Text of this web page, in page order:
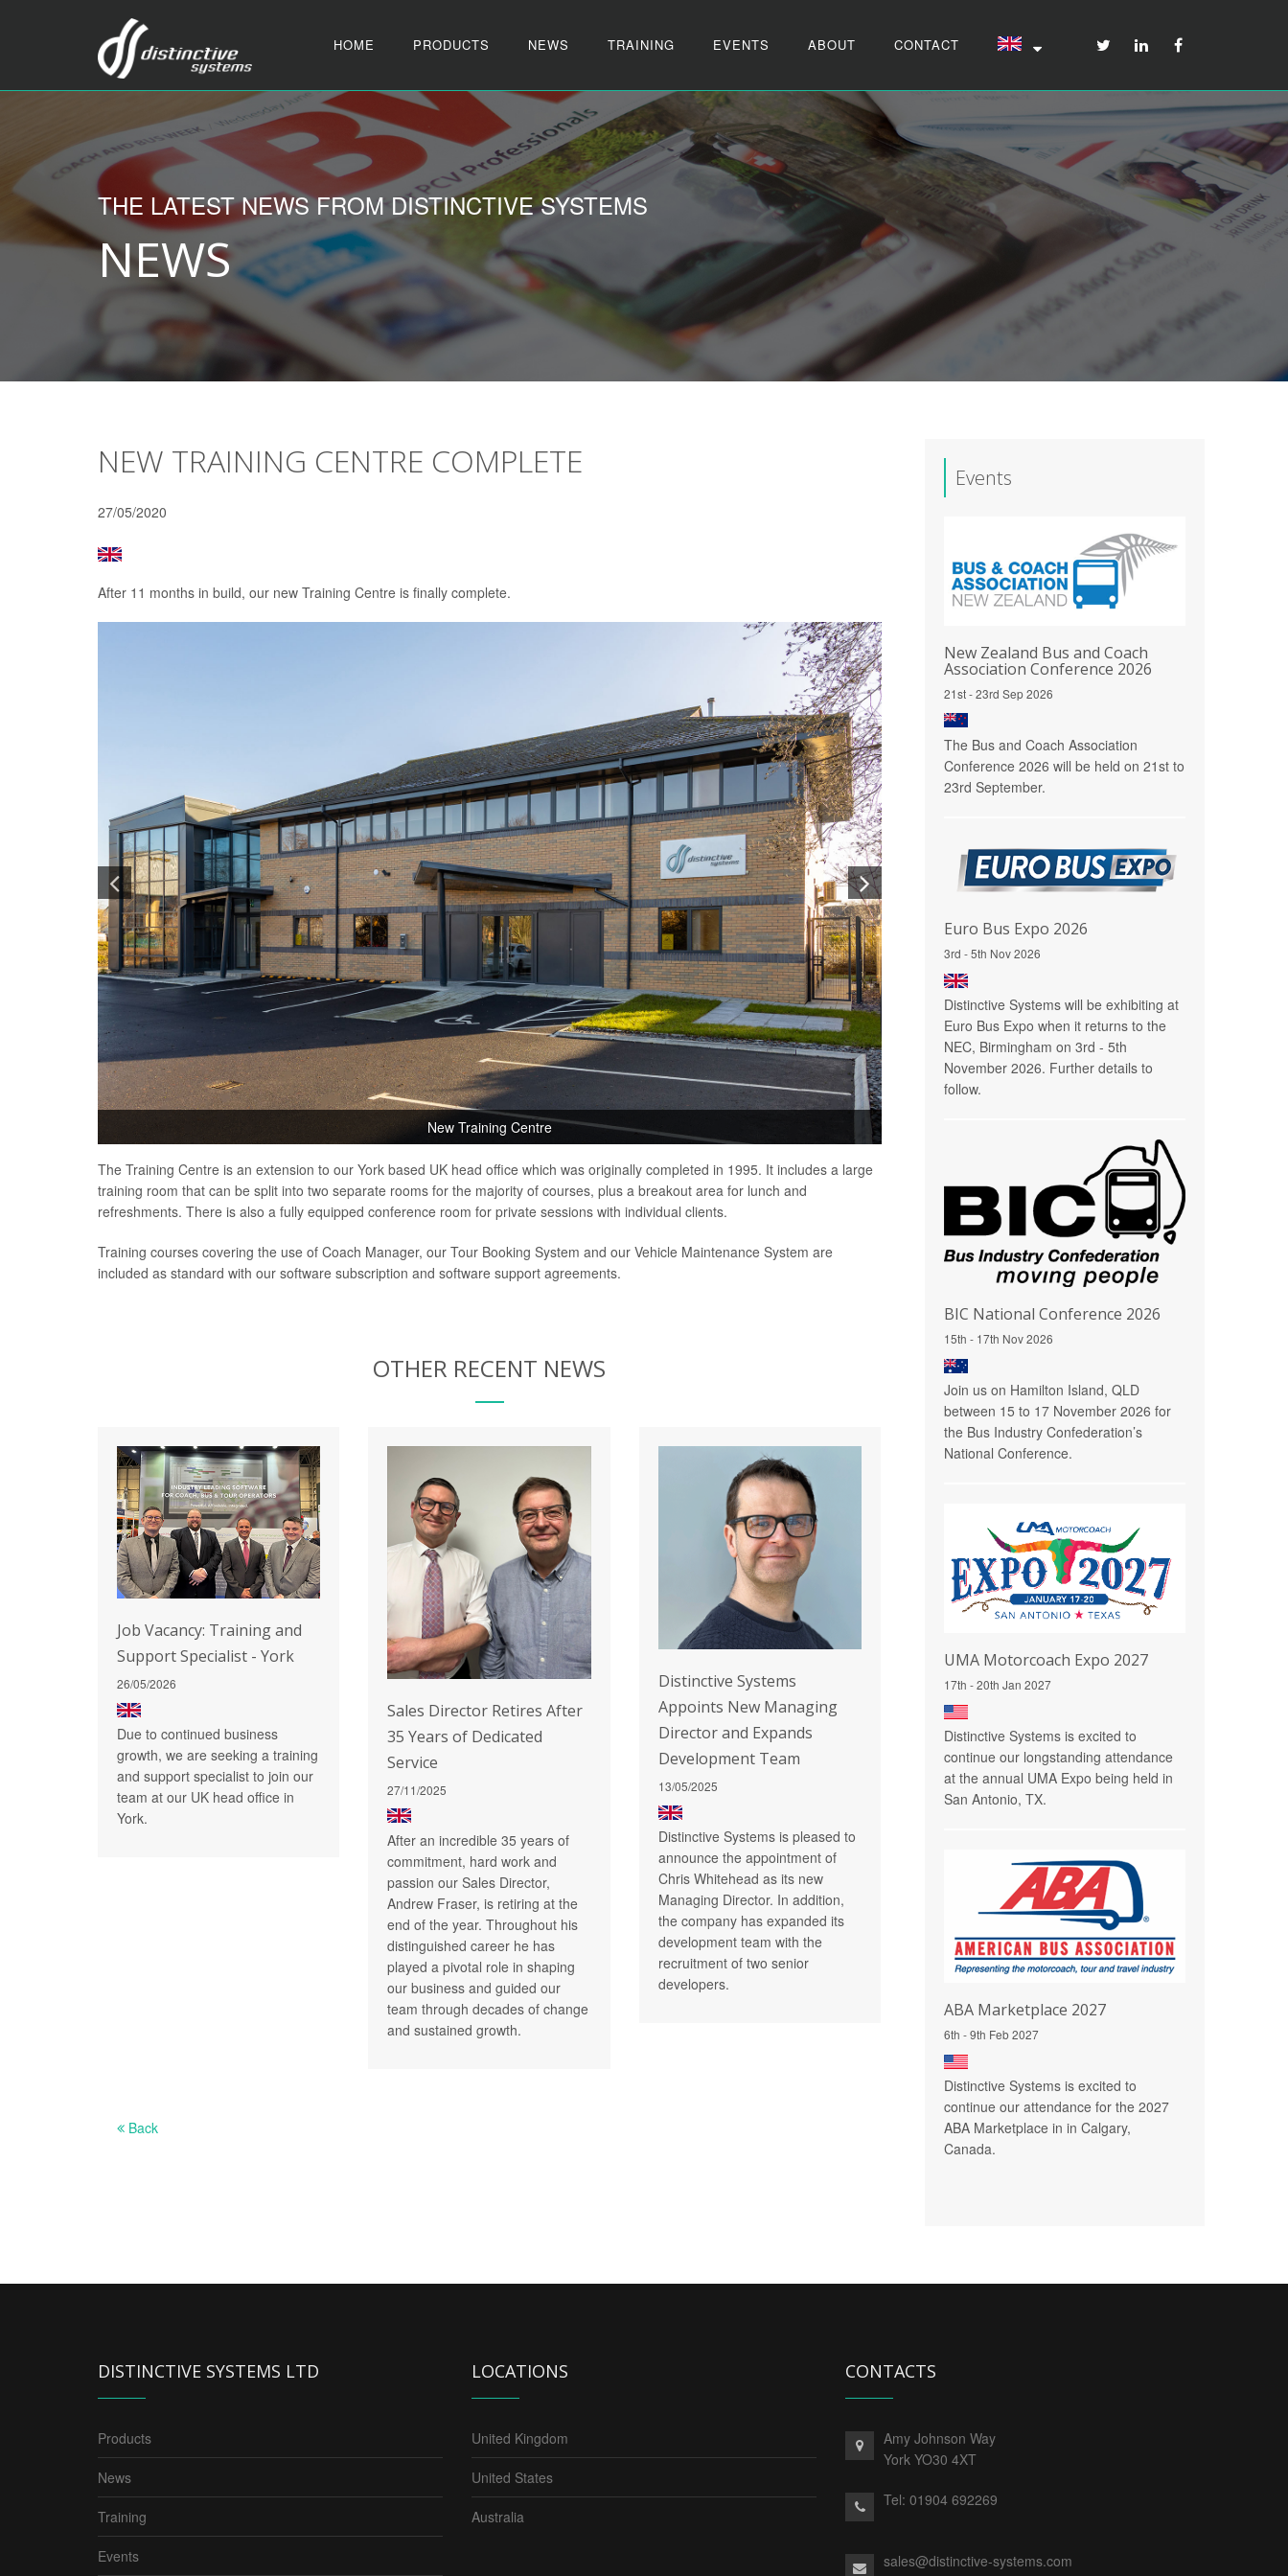
HOME PRODUCTS NEWS TRAINING EVENTS ABOUT CONTACT
THE LATEST NEWS FROM DISTINCTIVE SYSTEMS
NEWS
NEW TRAINING CENTRE COMPLETE
27/05/2020
After 11 months in build, our new Training Centre is finally complete.
New Training Centre
The Training Centre is an extension to our York based UK head office which was originally completed in 1995. It includes a large
training room that can be split into two separate rooms for the majority of courses, plus a breakout area for lunch and
refreshments. There is also a fully equipped conference room for private sessions with individual clients.
Training courses covering the use of Coach Manager, our Tour Booking System and our Vehicle Maintenance System are
included as standard with our software subscription and software support agreements.
OTHER RECENT NEWS
Job Vacancy: Training and
Support Specialist - York
26/05/2026
Due to continued business
growth, we are seeking a training
and support specialist to join our
team at our UK head office in
York.
Sales Director Retires After
35 Years of Dedicated
Service
27/11/2025
After an incredible 35 years of
commitment, hard work and
passion our Sales Director,
Andrew Fraser, is retiring at the
end of the year. Throughout his
distinguished career he has
played a pivotal role in shaping
our business and guided our
team through decades of change
and sustained growth.
Distinctive Systems
Appoints New Managing
Director and Expands
Development Team
13/05/2025
Distinctive Systems is pleased to
announce the appointment of
Chris Whitehead as its new
Managing Director. In addition,
the company has expanded its
development team with the
recruitment of two senior
developers.
Back
Events
New Zealand Bus and Coach
Association Conference 2026
21st - 23rd Sep 2026
The Bus and Coach Association
Conference 2026 will be held on 21st to
23rd September.
Euro Bus Expo 2026
3rd - 5th Nov 2026
Distinctive Systems will be exhibiting at
Euro Bus Expo when it returns to the
NEC, Birmingham on 3rd - 5th
November 2026. Further details to
follow.
BIC National Conference 2026
15th - 17th Nov 2026
Join us on Hamilton Island, QLD
between 15 to 17 November 2026 for
the Bus Industry Confederation’s
National Conference.
UMA Motorcoach Expo 2027
17th - 20th Jan 2027
Distinctive Systems is excited to
continue our longstanding attendance
at the annual UMA Expo being held in
San Antonio, TX.
ABA Marketplace 2027
6th - 9th Feb 2027
Distinctive Systems is excited to
continue our attendance for the 2027
ABA Marketplace in in Calgary,
Canada.
DISTINCTIVE SYSTEMS LTD
Products
News
Training
Events
LOCATIONS
United Kingdom
United States
Australia
CONTACTS
Amy Johnson Way
York YO30 4XT
Tel: 01904 692269
sales@distinctive-systems.com